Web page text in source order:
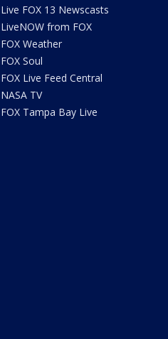
Live FOX 13 Newscasts
LiveNOW from FOX
FOX Weather
FOX Soul
FOX Live Feed Central
NASA TV
FOX Tampa Bay Live